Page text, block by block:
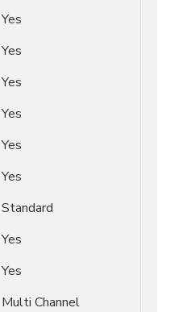
Yes
Yes
Yes
Yes
Yes
Yes
Standard
Yes
Yes
Multi Channel